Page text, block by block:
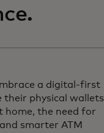
a digital-first
their physical wallets
home, the need for
smarter ATM